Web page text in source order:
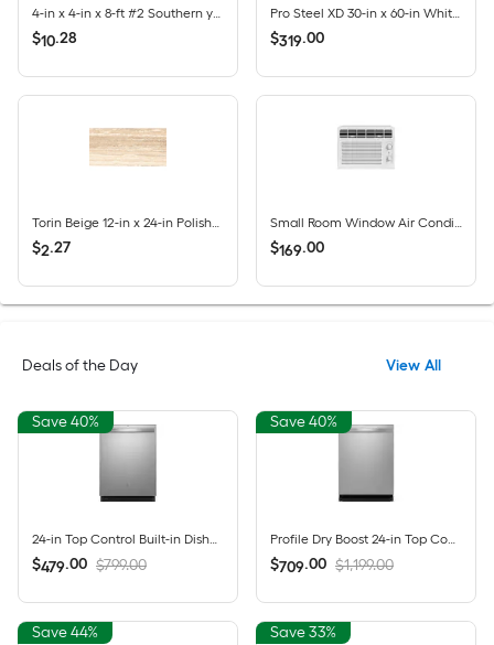
$10.28 $319.00
Torin Beige 12-in x 24-in Polished Porcelain Marble look Floor and Wall Tile ( 1.93-sq ft / Piece )
$2.27
Small Room Window Air Conditioner , ( 115-Volt , 5000-BTU )
$169.00
Deals of the Day View All
Save 40%
24-in Top Control Built-in Dishwasher ( Fingerprint Resistant Stainless Steel ) With Third Rack, Dry Boost , 50-Decibel
$479.00 $799.00
Save 40%
Profile Dry Boost 24-in Top Control Built-in Dishwasher ( Fingerprint Resistant Stainless Steel ) With Third Rack, AutoSense , 43-Decibel
$709.00 $1,199.00
Save 44% Save 33%